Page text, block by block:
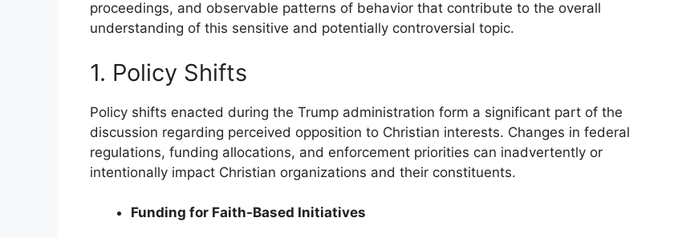
proceedings, and observable patterns of behavior that contribute to the overall
understanding of this sensitive and potentially controversial topic.
1. Policy Shifts
Policy shifts enacted during the Trump administration form a significant part of the
discussion regarding perceived opposition to Christian interests. Changes in federal
regulations, funding allocations, and enforcement priorities can inadvertently or
intentionally impact Christian organizations and their constituents.
Funding for Faith-Based Initiatives